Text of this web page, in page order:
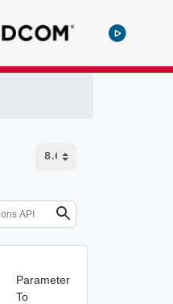
Parameter
To